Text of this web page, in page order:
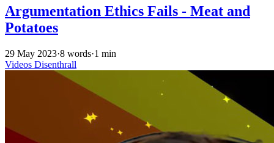
Argumentation Ethics Fails - Meat and
Potatoes
29 May 2023·8 words·1 min
Videos Disenthrall